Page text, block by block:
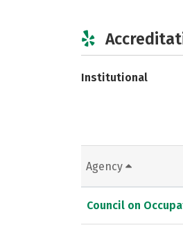
Institutional
Agency
Council on